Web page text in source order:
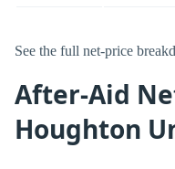
See the full net-price
After-Aid
Houghton